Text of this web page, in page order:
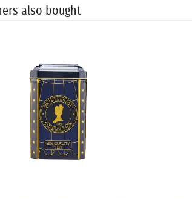
also bought